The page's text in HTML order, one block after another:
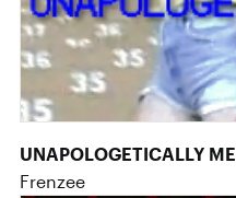
UNAPOLOGETICALLY ME
Frenzee